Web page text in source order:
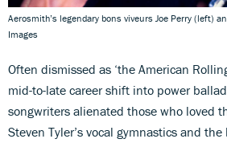
Aerosmith’s legendary bons viveurs Joe Perry (left)
Images
Often dismissed as ‘the American
mid-to-late career shift into power
songwriters alienated those who loved
Steven Tyler’s vocal gymnastics and the